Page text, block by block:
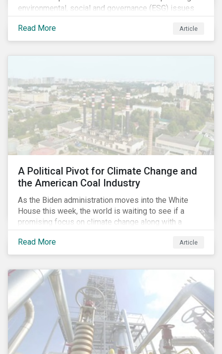
environmental, social and governance (ESG) issues
affecting companies that contribute to the global food
value chain.
Read More Article
A Political Pivot for Climate Change and
the American Coal Industry
As the Biden administration moves into the White
House this week, the world is waiting to see if a
promising focus on climate change along with a
Democratic Congress will present plausible
opportunities to cut carbon emissions. While the
outgoing administration backed initiatives supporting
industry decline.
Read More Article